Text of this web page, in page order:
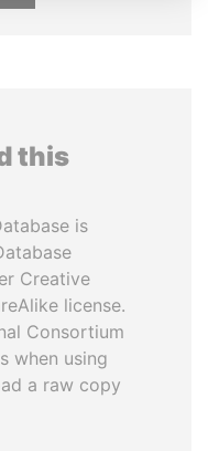
this
is
Creative
license.
Consortium
when using
a raw copy